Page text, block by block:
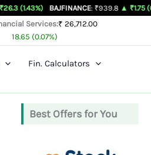
BAJFINANCE: ₹939.8 ▲ ₹1.75 (0.19%) BEL
Services:₹ 26,712.00
18.65 (0.07%)
Fin. Calculators
Best Offers for You